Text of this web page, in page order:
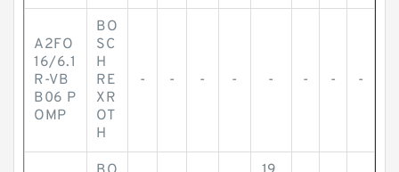
A2FO
16/6.1
R-VB
B06 P
OMP
BO
SC
H
RE
XR
OT
H
- - - - - - - -